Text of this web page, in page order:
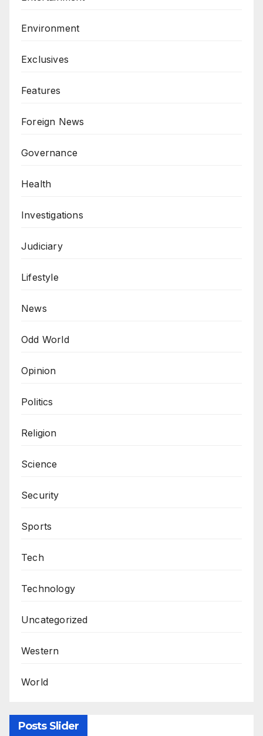
Environment
Exclusives
Features
Foreign News
Governance
Health
Investigations
Judiciary
Lifestyle
News
Odd World
Opinion
Politics
Religion
Science
Security
Sports
Tech
Technology
Uncategorized
Western
World
Posts Slider